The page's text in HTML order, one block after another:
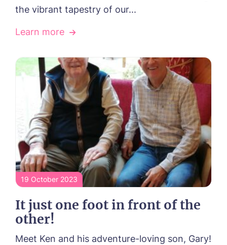
the vibrant tapestry of our...
Learn more
19 October 2023
It just one foot in front of the
other!
Meet Ken and his adventure-loving son, Gary!